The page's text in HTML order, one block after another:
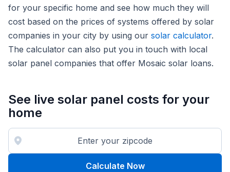
for your specific home and see how much they will
cost based on the prices of systems offered by solar
companies in your city by using our solar calculator.
The calculator can also put you in touch with local
solar panel companies that offer Mosaic solar loans.
See live solar panel costs for your
home
Calculate Now